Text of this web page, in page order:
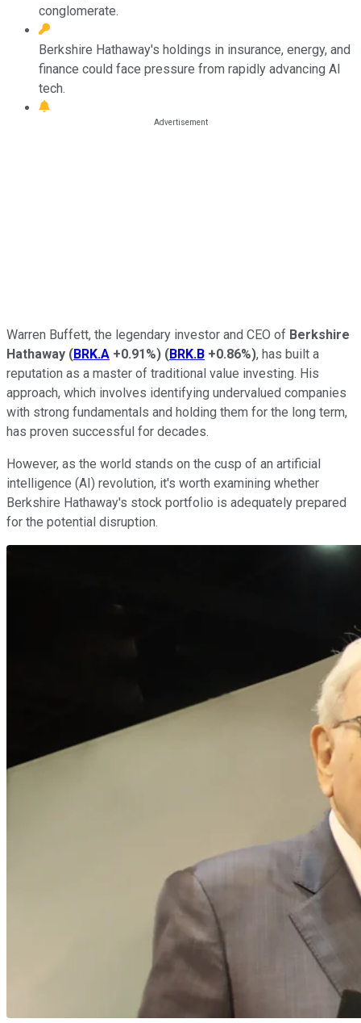
conglomerate.
Berkshire Hathaway's holdings in insurance, energy, and
finance could face pressure from rapidly advancing AI
tech.
Warren Buffett, the legendary investor and CEO of Berkshire
Hathaway (BRK.A +0.91%) (BRK.B +0.86%), has built a
reputation as a master of traditional value investing. His
approach, which involves identifying undervalued companies
with strong fundamentals and holding them for the long term,
has proven successful for decades.
However, as the world stands on the cusp of an artificial
intelligence (AI) revolution, it's worth examining whether
Berkshire Hathaway's stock portfolio is adequately prepared
for the potential disruption.